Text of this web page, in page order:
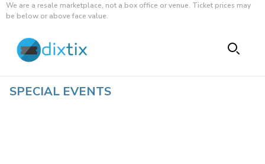
We are a resale marketplace, not a box office or venue. Ticket prices may
be below or above face value.
SPECIAL EVENTS